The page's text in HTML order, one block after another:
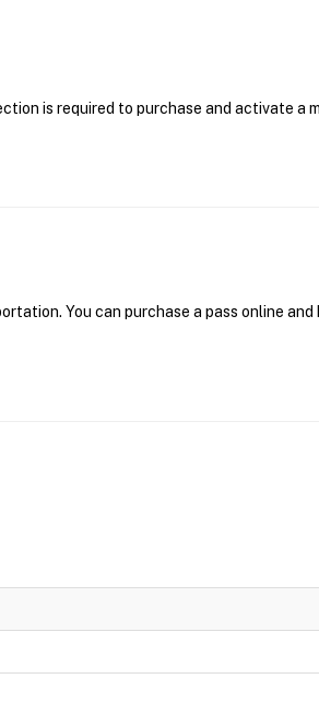
is required to purchase and activate a
You can purchase a pass online